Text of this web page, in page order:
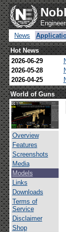
News
Hot News
2026-06-29
2026-05-28
2026-04-25
World of Guns
Overview
Features
Screenshots
Media
Models
Links
Downloads
Terms of
Service
Disclaimer
Shop